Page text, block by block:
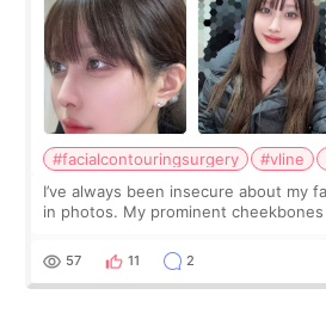
#facialcontouringsurgery #vline
I’ve always been insecure about my
in photos. My prominent
balanced appearance. Since f
57 11 2